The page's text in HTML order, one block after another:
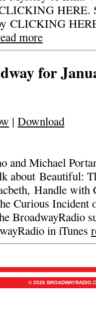
HERE.
CLICKING
more
for
| Download
and Michael
about Beautiful:
Handle with
Curious Incident
BroadwayRadio
in iTunes
© 2026